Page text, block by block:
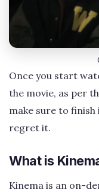
Once you start
the movie, as per
make sure to
regret it.
What is
Kinema is an on-